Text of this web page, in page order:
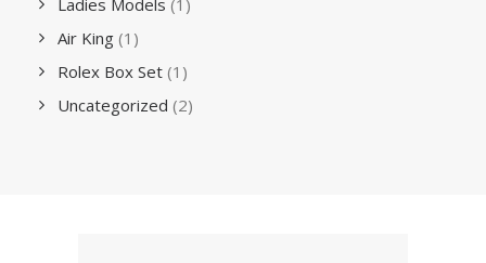
Ladies Models (1)
Air King (1)
Rolex Box Set (1)
Uncategorized (2)